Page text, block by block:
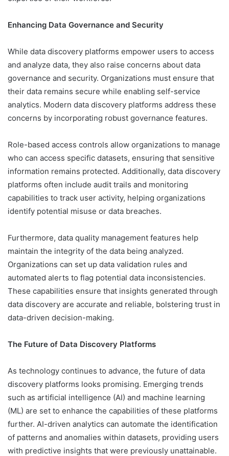
Enhancing Data Governance and Security
While data discovery platforms empower users to access
and analyze data, they also raise concerns about data
governance and security. Organizations must ensure that
their data remains secure while enabling self-service
analytics. Modern data discovery platforms address these
concerns by incorporating robust governance features.
Role-based access controls allow organizations to manage
who can access specific datasets, ensuring that sensitive
information remains protected. Additionally, data discovery
platforms often include audit trails and monitoring
capabilities to track user activity, helping organizations
identify potential misuse or data breaches.
Furthermore, data quality management features help
maintain the integrity of the data being analyzed.
Organizations can set up data validation rules and
automated alerts to flag potential data inconsistencies.
These capabilities ensure that insights generated through
data discovery are accurate and reliable, bolstering trust in
data-driven decision-making.
The Future of Data Discovery Platforms
As technology continues to advance, the future of data
discovery platforms looks promising. Emerging trends
such as artificial intelligence (AI) and machine learning
(ML) are set to enhance the capabilities of these platforms
further. AI-driven analytics can automate the identification
of patterns and anomalies within datasets, providing users
with predictive insights that were previously unattainable.